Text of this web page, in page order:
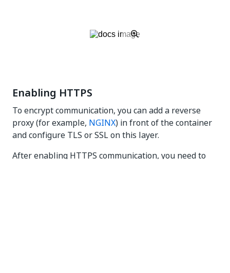
Enabling HTTPS
To encrypt communication, you can add a reverse
proxy (for example, NGINX) in front of the container
and configure TLS or SSL on this layer.
After enabling HTTPS communication, you need to